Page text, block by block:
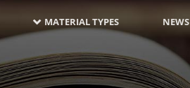
MATERIAL TYPES NEWS